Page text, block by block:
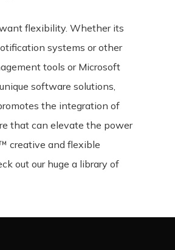
want flexibility. Whether its
systems or other
tools or Microsoft
software solutions,
the integration of
that can elevate the power
creative and flexible
out our huge a library of